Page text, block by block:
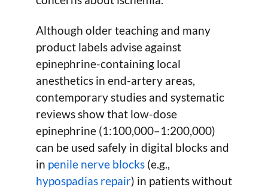
Although older teaching and many
product labels advise against
epinephrine-containing local
anesthetics in end-artery areas,
contemporary studies and systematic
reviews show that low-dose
epinephrine (1:100,000–1:200,000)
can be used safely in digital blocks and
in penile nerve blocks (e.g.,
hypospadias repair) in patients without